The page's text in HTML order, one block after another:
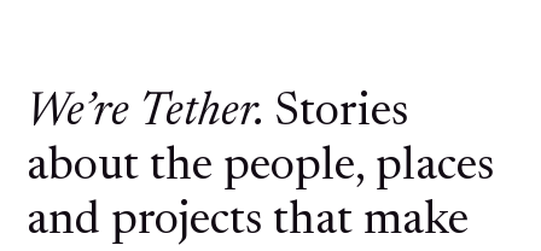
We’re Tether. Stories
about the people, places
and projects that make